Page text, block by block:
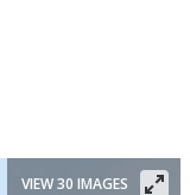
VIEW 30 IMAGES